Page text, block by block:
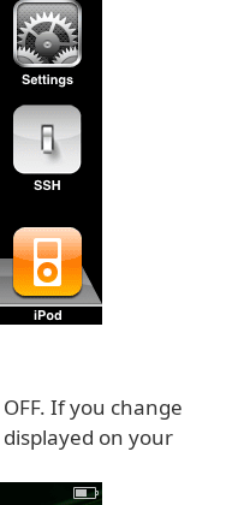
If you change
on your